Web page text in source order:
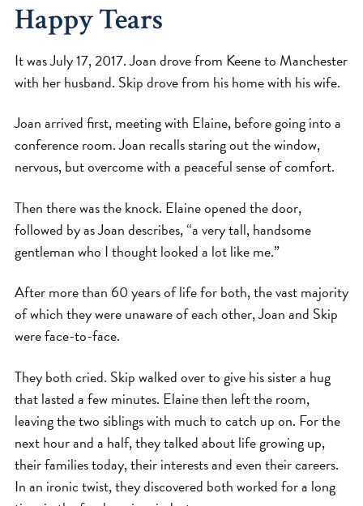
Happy Tears
It was July 17, 2017. Joan drove from Keene to Manchester
with her husband. Skip drove from his home with his wife.
Joan arrived first, meeting with Elaine, before going into a
conference room. Joan recalls staring out the window,
nervous, but overcome with a peaceful sense of comfort.
Then there was the knock. Elaine opened the door,
followed by as Joan describes, “a very tall, handsome
gentleman who I thought looked a lot like me.”
After more than 60 years of life for both, the vast majority
of which they were unaware of each other, Joan and Skip
were face-to-face.
They both cried. Skip walked over to give his sister a hug
that lasted a few minutes. Elaine then left the room,
leaving the two siblings with much to catch up on. For the
next hour and a half, they talked about life growing up,
their families today, their interests and even their careers.
In an ironic twist, they discovered both worked for a long